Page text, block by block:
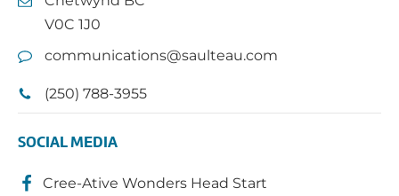
V0C 1J0
communications@saulteau.com
(250) 788-3955
SOCIAL MEDIA
Cree-Ative Wonders Head Start